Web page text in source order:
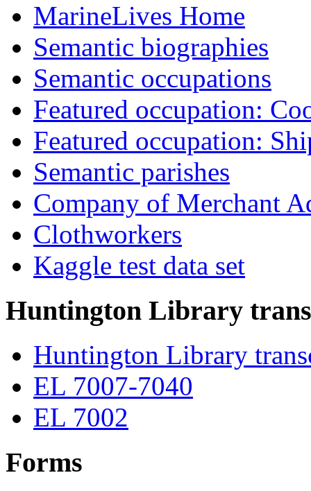
MarineLives Home
Semantic biographies
Semantic occupations
Featured occupation:
Featured occupation:
Semantic parishes
Company of Merchant
Clothworkers
Kaggle test data set
Huntington Library
Huntington Library
EL 7007-7040
EL 7002
Forms